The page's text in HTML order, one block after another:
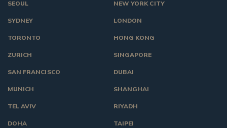
NEW YORK CITY
LONDON
HONG KONG
SINGAPORE
DUBAI
SHANGHAI
RIYADH
TAIPEI
SEOUL
SYDNEY
TORONTO
ZURICH
SAN FRANCISCO
MUNICH
TEL AVIV
DOHA